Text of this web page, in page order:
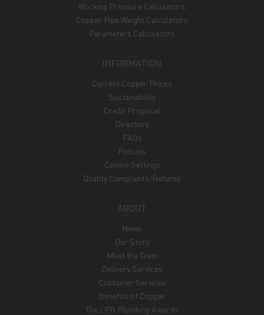
Working Pressure Calculators
Copper Pipe Weight Calculators
Parameters Calculators
INFORMATION
Current Copper Prices
Sustainability
Credit Proposal
Directory
FAQs
Policies
Cookie Settings
Quality Complaints/Returns
ABOUT
News
Our Story
Meet the Team
Delivery Services
Customer Services
Benefits of Copper
The LPB Plumbing Awards